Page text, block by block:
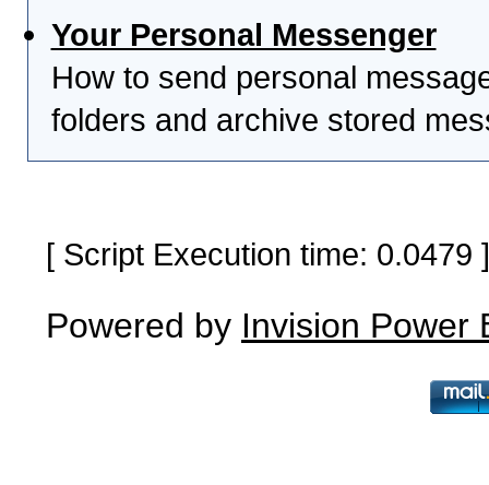
Your Personal Messenger
How to send personal
folders and archive stored
[ Script Execution time:
Powered by Invision Power